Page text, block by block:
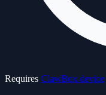
Requires ClawBox device